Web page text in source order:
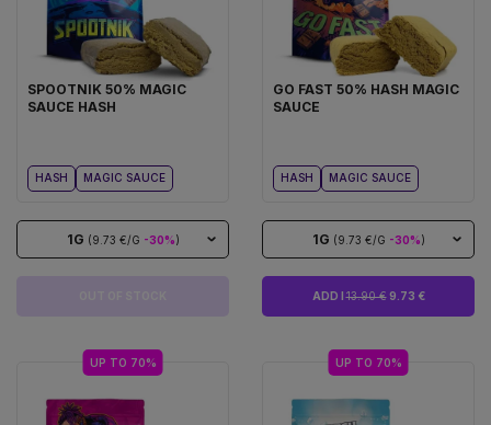
SPOOTNIK 50% MAGIC
SAUCE HASH
HASH MAGIC SAUCE
1G (9.73 €/G -30%)
GO FAST 50% HASH MAGIC
SAUCE
HASH MAGIC SAUCE
1G (9.73 €/G -30%)
ADD I13.90 €9.73 €
UP TO 70% UP TO 70%